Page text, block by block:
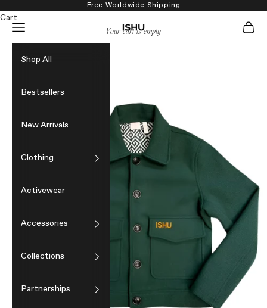
Free Worldwide Shipping
ISHU
Navigation menu Cart
Shop All
Bestsellers
New Arrivals
Clothing
Activewear
Accessories
Collections
Partnerships
Cart
Your cart is empty